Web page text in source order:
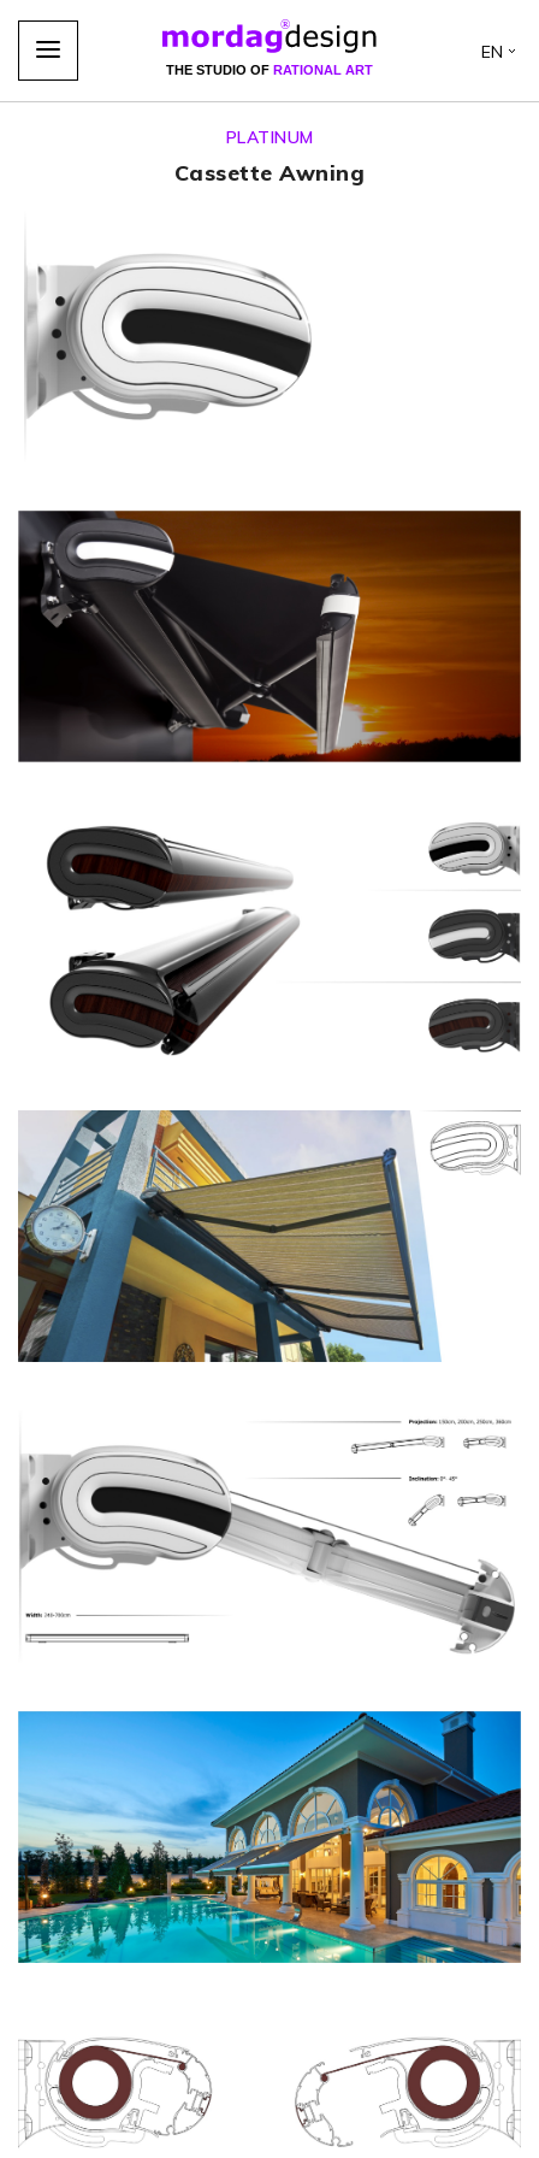
THE STUDIO OF RATIONAL ART
EN
PLATINUM
Cassette Awning